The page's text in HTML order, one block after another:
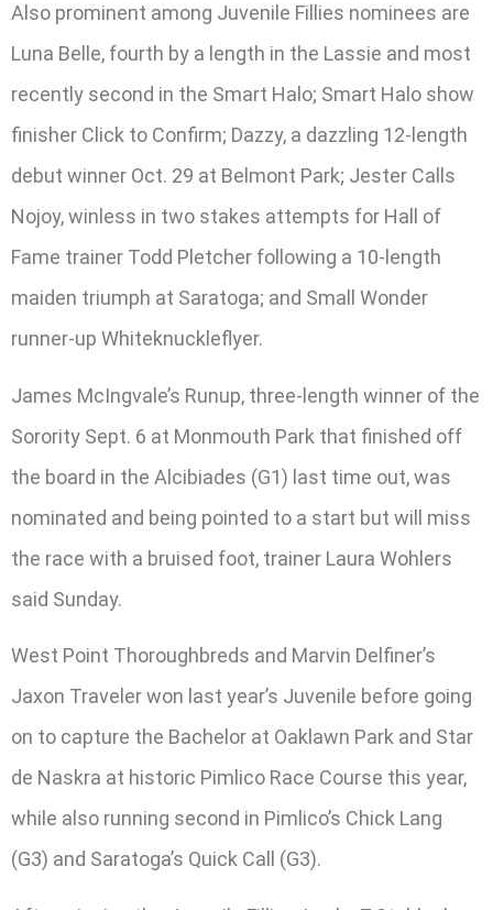
Also prominent among Juvenile Fillies nominees are
Luna Belle, fourth by a length in the Lassie and most
recently second in the Smart Halo; Smart Halo show
finisher Click to Confirm; Dazzy, a dazzling 12-length
debut winner Oct. 29 at Belmont Park; Jester Calls
Nojoy, winless in two stakes attempts for Hall of
Fame trainer Todd Pletcher following a 10-length
maiden triumph at Saratoga; and Small Wonder
runner-up Whiteknuckleflyer.
James McIngvale’s Runup, three-length winner of the
Sorority Sept. 6 at Monmouth Park that finished off
the board in the Alcibiades (G1) last time out, was
nominated and being pointed to a start but will miss
the race with a bruised foot, trainer Laura Wohlers
said Sunday.
West Point Thoroughbreds and Marvin Delfiner’s
Jaxon Traveler won last year’s Juvenile before going
on to capture the Bachelor at Oaklawn Park and Star
de Naskra at historic Pimlico Race Course this year,
while also running second in Pimlico’s Chick Lang
(G3) and Saratoga’s Quick Call (G3).